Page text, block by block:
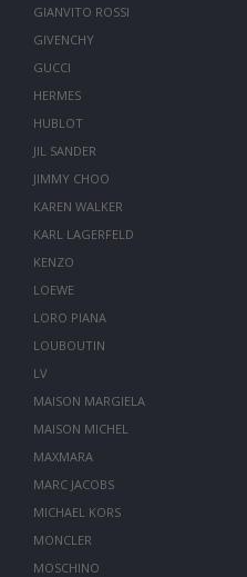
GIANVITO ROSSI
GIVENCHY
GUCCI
HERMES
HUBLOT
JIL SANDER
JIMMY CHOO
KAREN WALKER
KARL LAGERFELD
KENZO
LOEWE
LORO PIANA
LOUBOUTIN
LV
MAISON MARGIELA
MAISON MICHEL
MAXMARA
MARC JACOBS
MICHAEL KORS
MONCLER
MOSCHINO